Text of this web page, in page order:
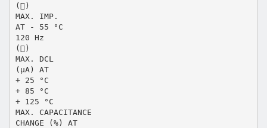
()
MAX. IMP.
AT - 55 °C
120 Hz
()
MAX. DCL
(μA) AT
+ 25 °C
+ 85 °C
+ 125 °C
MAX. CAPACITANCE
CHANGE (%) AT